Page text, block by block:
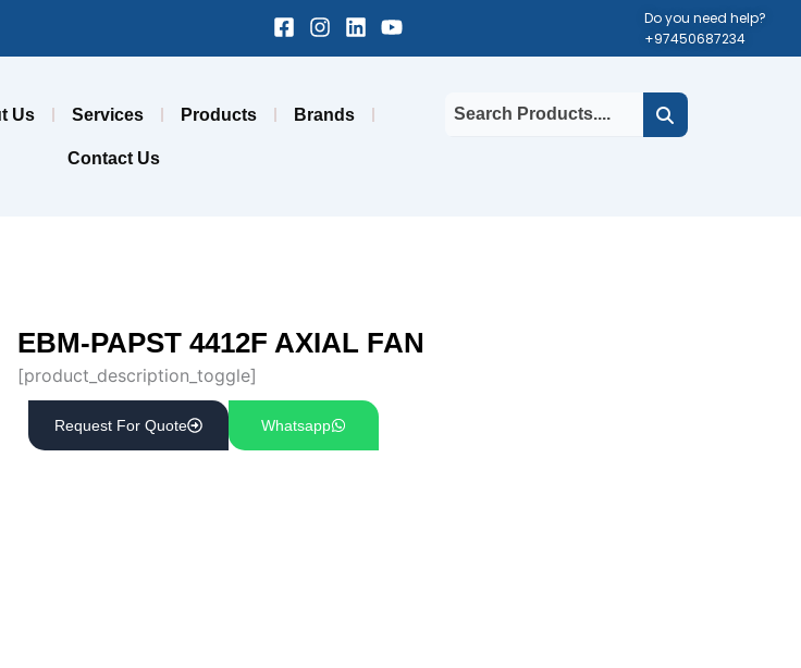
Facebook-
square
Instagram
LinkedinYoutube
Do you need help?
+97450687234
Us Services Products Brands
Contact Us
EBM-PAPST 4412F AXIAL FAN
[product_description_toggle]
Request For Quote Whatsapp